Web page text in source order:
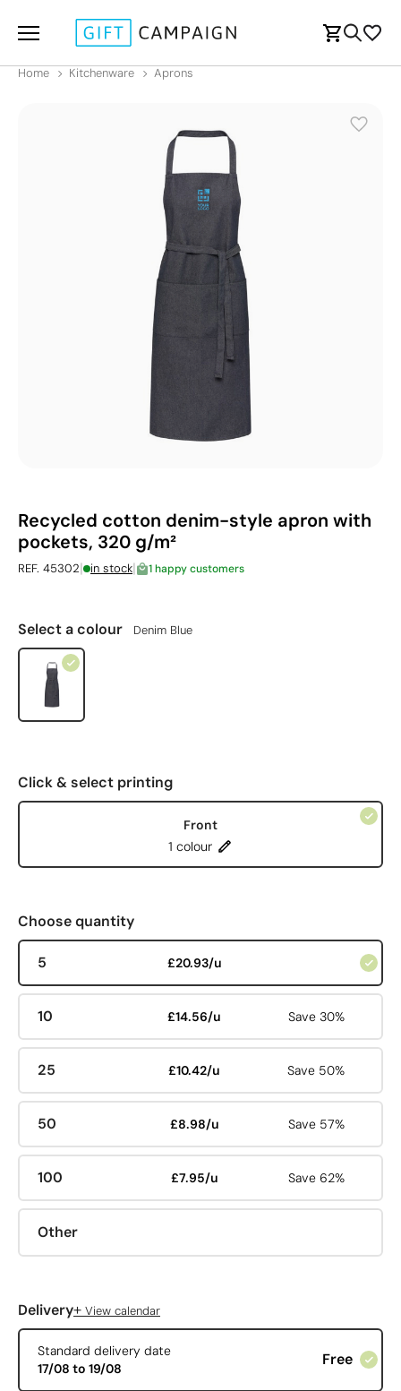
Home Kitchenware Aprons
Recycled cotton denim-style apron with
pockets, 320 g/m²
REF. 45302| in stock| 1 happy customers
Select a colour Denim Blue
Click & select printing
Front
1 colour
Choose quantity
5 £20.93/u
10 £14.56/u Save 30%
25 £10.42/u Save 50%
50 £8.98/u Save 57%
100 £7.95/u Save 62%
Other
Delivery+ View calendar
Standard delivery date
17/08 to 19/08
Free